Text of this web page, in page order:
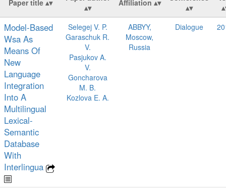
Paper title Affiliation
Model-Based
Wsa As
Means Of
New
Language
Integration
Into A
Multilingual
Lexical-
Semantic
Database
With
Interlingua
Selegej V. P.
Garaschuk R.
V.
Pasjukov A.
V.
Goncharova
M. B.
Kozlova E. A.
ABBYY,
Moscow,
Russia
Dialogue